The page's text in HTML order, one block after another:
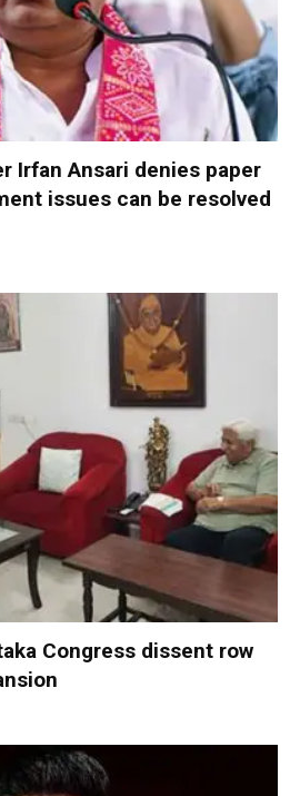
Irfan Ansari denies paper
issues can be resolved
Congress dissent row